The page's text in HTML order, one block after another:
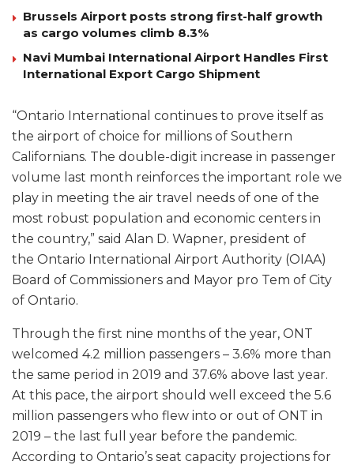
Brussels Airport posts strong first-half growth
as cargo volumes climb 8.3%
Navi Mumbai International Airport Handles First
International Export Cargo Shipment
“Ontario International continues to prove itself as
the airport of choice for millions of Southern
Californians. The double-digit increase in passenger
volume last month reinforces the important role we
play in meeting the air travel needs of one of the
most robust population and economic centers in
the country,” said Alan D. Wapner, president of
the Ontario International Airport Authority (OIAA)
Board of Commissioners and Mayor pro Tem of City
of Ontario.
Through the first nine months of the year, ONT
welcomed 4.2 million passengers – 3.6% more than
the same period in 2019 and 37.6% above last year.
At this pace, the airport should well exceed the 5.6
million passengers who flew into or out of ONT in
2019 – the last full year before the pandemic.
According to Ontario’s seat capacity projections for